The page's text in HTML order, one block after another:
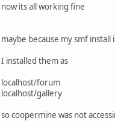
now its all working fine
maybe because my smf
I installed them as
localhost/forum
localhost/gallery
so coopermine was not